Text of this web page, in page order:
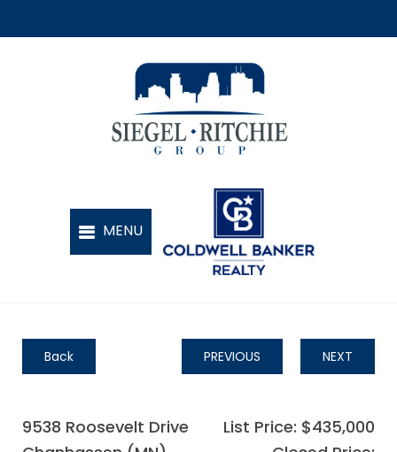
Back PREVIOUS NEXT
9538 Roosevelt Drive
List Price: $435,000